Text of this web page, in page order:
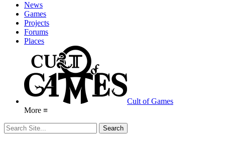
News
Games
Projects
Forums
Places
Cult of Games
More ≡